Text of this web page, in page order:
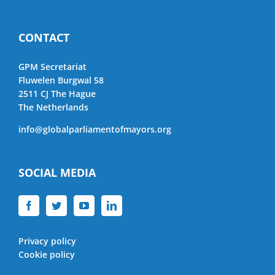
CONTACT
GPM Secretariat
Fluwelen Burgwal 58
2511 CJ The Hague
The Netherlands
info@globalparliamentofmayors.org
SOCIAL MEDIA
Privacy policy
Cookie policy